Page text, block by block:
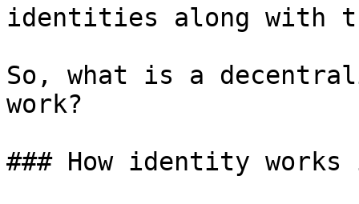
identities along with
So, what is a
work?
### How identity